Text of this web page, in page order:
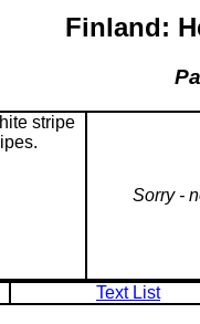
Finland:
stripe
Sorry -
Text List